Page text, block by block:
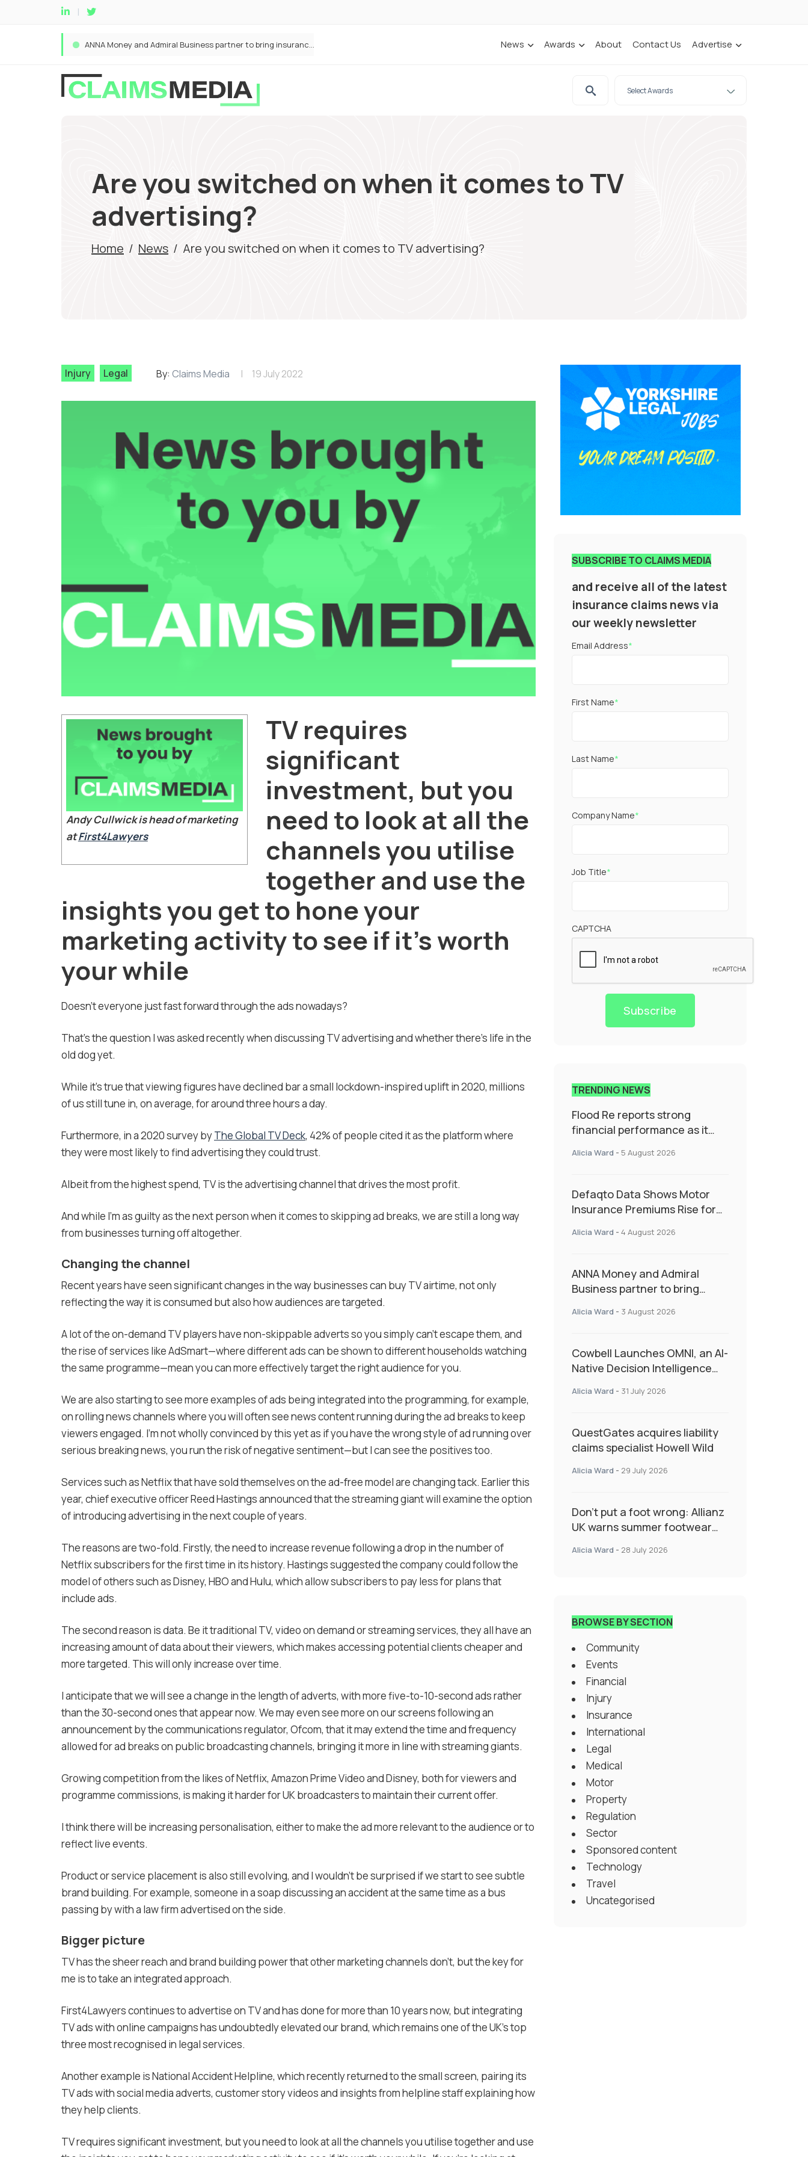
ANNA Money and Admiral Business partner to bring insurance into everyday SME adminCowbell Launches OMNI, an AI-Native Decision Intelligence System Transforming Specialty Insurance News Awards About Contact Us Advertise
Are you switched on when it comes to TV
advertising?
Home / News / Are you switched on when it comes to TV advertising?
Injury Legal By: Claims Media 19 July 2022
Andy Cullwick is head of marketing
atFirst4Lawyers
TV requires
significant
investment, but you
need to look at all the
channels you utilise
together and use the
insights you get to hone your
marketing activity to see if it’s worth
your while
Doesn’t everyone just fast forward through the ads nowadays?
That’s the question I was asked recently when discussing TV advertising and whether there’s life in the
old dog yet.
While it’s true that viewing figures have declined bar a small lockdown-inspired uplift in 2020, millions
of us still tune in, on average, for around three hours a day.
Furthermore, in a 2020 survey byThe Global TV Deck, 42% of people cited it as the platform where
they were most likely to find advertising they could trust.
Albeit from the highest spend, TV is the advertising channel that drives the most profit.
And while I’m as guilty as the next person when it comes to skipping ad breaks, we are still a long way
from businesses turning off altogether.
Changing the channel
Recent years have seen significant changes in the way businesses can buy TV airtime, not only
reflecting the way it is consumed but also how audiences are targeted.
A lot of the on-demand TV players have non-skippable adverts so you simply can’t escape them, and
the rise of services like AdSmart—where different ads can be shown to different households watching
the same programme—mean you can more effectively target the right audience for you.
We are also starting to see more examples of ads being integrated into the programming, for example,
on rolling news channels where you will often see news content running during the ad breaks to keep
viewers engaged. I’m not wholly convinced by this yet as if you have the wrong style of ad running over
serious breaking news, you run the risk of negative sentiment—but I can see the positives too.
Services such as Netflix that have sold themselves on the ad-free model are changing tack. Earlier this
year, chief executive officer Reed Hastings announced that the streaming giant will examine the option
of introducing advertising in the next couple of years.
The reasons are two-fold. Firstly, the need to increase revenue following a drop in the number of
Netflix subscribers for the first time in its history. Hastings suggested the company could follow the
model of others such as Disney, HBO and Hulu, which allow subscribers to pay less for plans that
include ads.
The second reason is data. Be it traditional TV, video on demand or streaming services, they all have an
increasing amount of data about their viewers, which makes accessing potential clients cheaper and
more targeted. This will only increase over time.
I anticipate that we will see a change in the length of adverts, with more five-to-10-second ads rather
than the 30-second ones that appear now. We may even see more on our screens following an
announcement by the communications regulator, Ofcom, that it may extend the time and frequency
allowed for ad breaks on public broadcasting channels, bringing it more in line with streaming giants.
Growing competition from the likes of Netflix, Amazon Prime Video and Disney, both for viewers and
programme commissions, is making it harder for UK broadcasters to maintain their current offer.
I think there will be increasing personalisation, either to make the ad more relevant to the audience or to
reflect live events.
Product or service placement is also still evolving, and I wouldn’t be surprised if we start to see subtle
brand building. For example, someone in a soap discussing an accident at the same time as a bus
passing by with a law firm advertised on the side.
Bigger picture
TV has the sheer reach and brand building power that other marketing channels don’t, but the key for
me is to take an integrated approach.
First4Lawyers continues to advertise on TV and has done for more than 10 years now, but integrating
TV ads with online campaigns has undoubtedly elevated our brand, which remains one of the UK’s top
three most recognised in legal services.
Another example is National Accident Helpline, which recently returned to the small screen, pairing its
TV ads with social media adverts, customer story videos and insights from helpline staff explaining how
they help clients.
TV requires significant investment, but you need to look at all the channels you utilise together and use
SUBSCRIBE TO CLAIMS MEDIA
and receive all of the latest
insurance claims news via
our weekly newsletter
Email Address*
First Name*
Last Name*
Company Name*
Job Title*
CAPTCHA
Subscribe
TRENDING NEWS
Flood Re reports strong
financial performance as it
resilience and targeted
Alicia Ward - 5 August 2026
Defaqto Data Shows Motor
Insurance Premiums Rise for
as Market Hardens
Alicia Ward - 4 August 2026
ANNA Money and Admiral
Business partner to bring
admin
Alicia Ward - 3 August 2026
Cowbell Launches OMNI, an AI-
Native Decision Intelligence
Specialty Insurance
Alicia Ward - 31 July 2026
QuestGates acquires liability
claims specialist Howell Wild
Alicia Ward - 29 July 2026
Don’t put a foot wrong: Allianz
UK warns summer footwear
Alicia Ward - 28 July 2026
BROWSE BY SECTION
Community
Events
Financial
Injury
Insurance
International
Legal
Medical
Motor
Property
Regulation
Sector
Sponsored content
Technology
Travel
Uncategorised